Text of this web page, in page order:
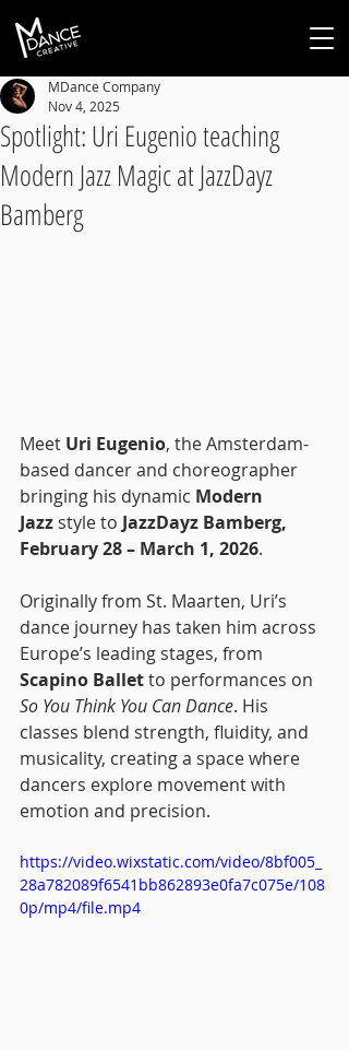
Spotlight: Uri Eugenio teaching
Modern Jazz Magic at JazzDayz
Bamberg
MDance Company
Nov 4, 2025
Meet Uri Eugenio, the Amsterdam-
based dancer and choreographer
bringing his dynamic Modern
Jazz style to JazzDayz Bamberg,
February 28 – March 1, 2026.
Originally from St. Maarten, Uri’s
dance journey has taken him across
Europe’s leading stages, from
Scapino Ballet to performances on
So You Think You Can Dance. His
classes blend strength, fluidity, and
musicality, creating a space where
dancers explore movement with
emotion and precision.
https://video.wixstatic.com/video/8bf005_
28a782089f6541bb862893e0fa7c075e/108
0p/mp4/file.mp4